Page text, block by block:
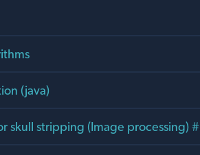
(java)
skull stripping (Image processing)